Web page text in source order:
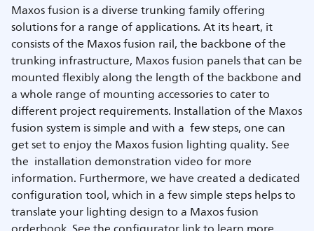
Maxos fusion is a diverse trunking family offering
solutions for a range of applications. At its heart, it
consists of the Maxos fusion rail, the backbone of the
trunking infrastructure, Maxos fusion panels that can be
mounted flexibly along the length of the backbone and
a whole range of mounting accessories to cater to
different project requirements. Installation of the Maxos
fusion system is simple and with a few steps, one can
get set to enjoy the Maxos fusion lighting quality. See
the installation demonstration video for more
information. Furthermore, we have created a dedicated
configuration tool, which in a few simple steps helps to
translate your lighting design to a Maxos fusion